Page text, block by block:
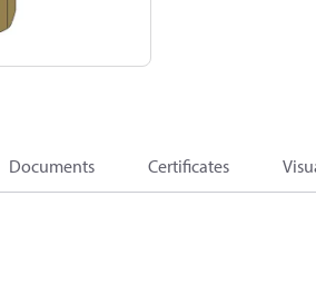
Documents Certificates